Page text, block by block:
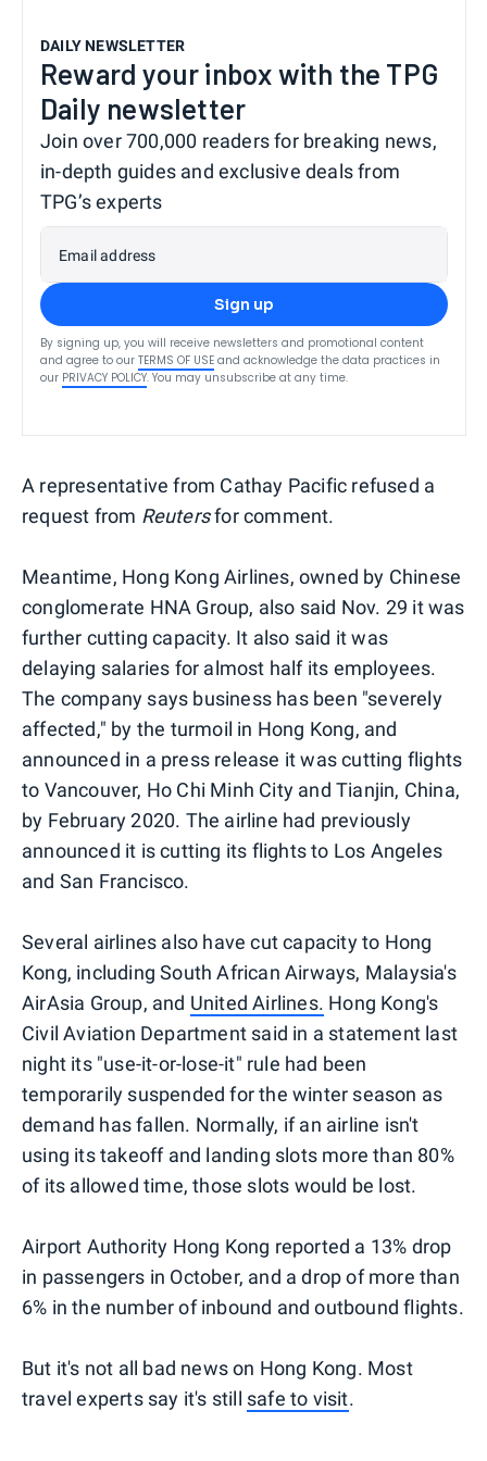
DAILY NEWSLETTER
Reward your inbox with the TPG
Daily newsletter
Join over 700,000 readers for breaking news,
in-depth guides and exclusive deals from
TPG’s experts
Email address
Sign up
By signing up, you will receive newsletters and promotional content
and agree to our TERMS OF USE and acknowledge the data practices in
our PRIVACY POLICY. You may unsubscribe at any time.
A representative from Cathay Pacific refused a
request from Reutersfor comment.
Meantime, Hong Kong Airlines, owned by Chinese
conglomerate HNA Group, also said Nov. 29 it was
further cutting capacity. It also said it was
delaying salaries for almost half its employees.
The company says business has been "severely
affected," by the turmoil in Hong Kong, and
announced in a press release it was cutting flights
to Vancouver, Ho Chi Minh City and Tianjin, China,
by February 2020. The airline had previously
announced it is cutting its flights to Los Angeles
and San Francisco.
Several airlines also have cut capacity to Hong
Kong, including South African Airways, Malaysia's
AirAsia Group, and United Airlines. Hong Kong's
Civil Aviation Department said in a statement last
night its "use-it-or-lose-it" rule had been
temporarily suspended for the winter season as
demand has fallen. Normally, if an airline isn't
using its takeoff and landing slots more than 80%
of its allowed time, those slots would be lost.
Airport Authority Hong Kong reported a 13% drop
in passengers in October, and a drop of more than
6% in the number of inbound and outbound flights.
But it's not all bad news on Hong Kong. Most
travel experts say it's still safe to visit.